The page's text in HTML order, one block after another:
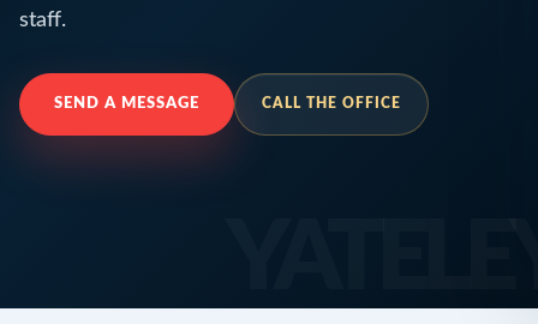
staff.
SEND A MESSAGE CALL THE OFFICE